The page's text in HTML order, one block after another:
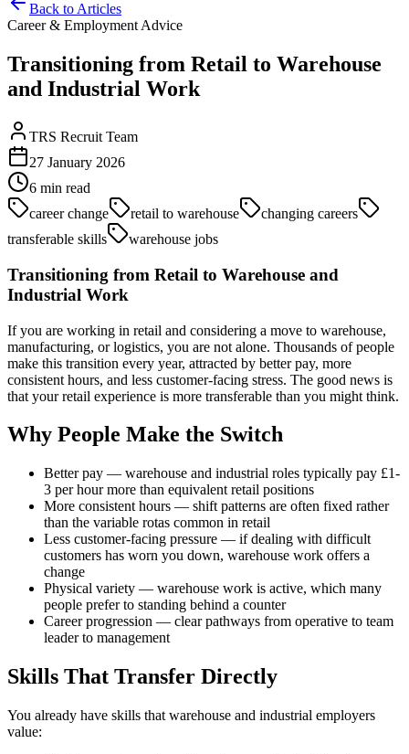
Back to Articles
Career & Employment Advice
Transitioning from Retail to Warehouse
and Industrial Work
TRS Recruit Team
27 January 2026
6 min read
career change
retail to warehouse
changing careers
transferable skills
warehouse jobs
Transitioning from Retail to Warehouse and
Industrial Work
If you are working in retail and considering a move to warehouse,
manufacturing, or logistics, you are not alone. Thousands of people
make this transition every year, attracted by better pay, more
consistent hours, and less customer-facing stress. The good news is
that your retail experience is more transferable than you might think.
Why People Make the Switch
Better pay — warehouse and industrial roles typically pay £1-
3 per hour more than equivalent retail positions
More consistent hours — shift patterns are often fixed rather
than the variable rotas common in retail
Less customer-facing pressure — if dealing with difficult
customers has worn you down, warehouse work offers a
change
Physical variety — warehouse work is active, which many
people prefer to standing behind a counter
Career progression — clear pathways from operative to team
leader to management
Skills That Transfer Directly
You already have skills that warehouse and industrial employers
value: